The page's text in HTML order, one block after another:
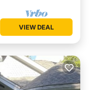
VIEW DEAL